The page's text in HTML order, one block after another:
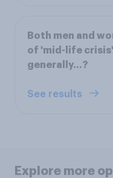
Both men and
of 'mid-life
generally...?
See results
Explore more